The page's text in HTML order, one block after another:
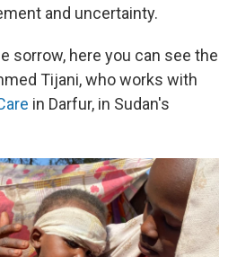
and uncertainty.
sorrow, here you can see the
Tijani, who works with
in Darfur, in Sudan's